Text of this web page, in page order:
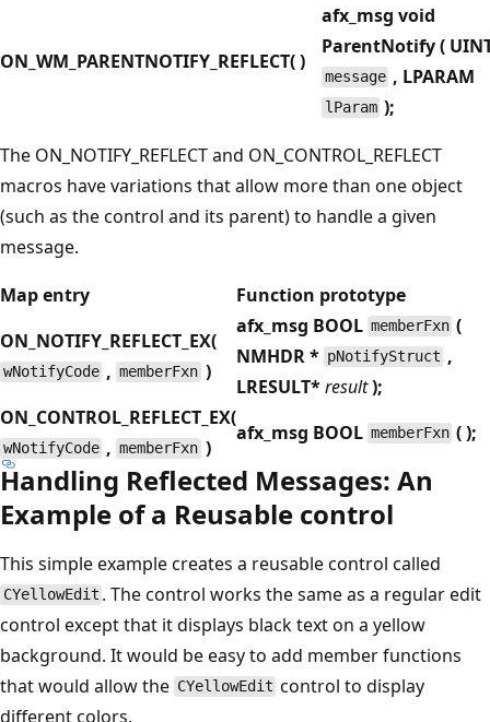
ON_WM_PARENTNOTIFY_REFLECT( )
afx_msg void
ParentNotify (
message , LPARAM
lParam );
The ON_NOTIFY_REFLECT and ON_CONTROL_REFLECT
macros have variations that allow more than one object
(such as the control and its parent) to handle a given
message.
Map entry
Function prototype
ON_NOTIFY_REFLECT_EX(
wNotifyCode , memberFxn )
afx_msg BOOL memberFxn (
NMHDR* pNotifyStruct ,
LRESULT*result);
ON_CONTROL_REFLECT_EX(
wNotifyCode , memberFxn )
afx_msg BOOL memberFxn ( );
Handling Reflected Messages: An
Example of a Reusable control
This simple example creates a reusable control called
CYellowEdit . The control works the same as a regular edit
control except that it displays black text on a yellow
background. It would be easy to add member functions
that would allow the CYellowEdit control to display
different colors.